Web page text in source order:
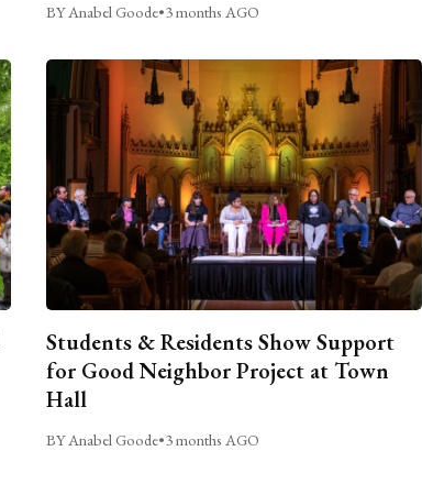
BY Anabel Goode•3 months AGO
Students & Residents Show Support
for Good Neighbor Project at Town
Hall
BY Anabel Goode•3 months AGO